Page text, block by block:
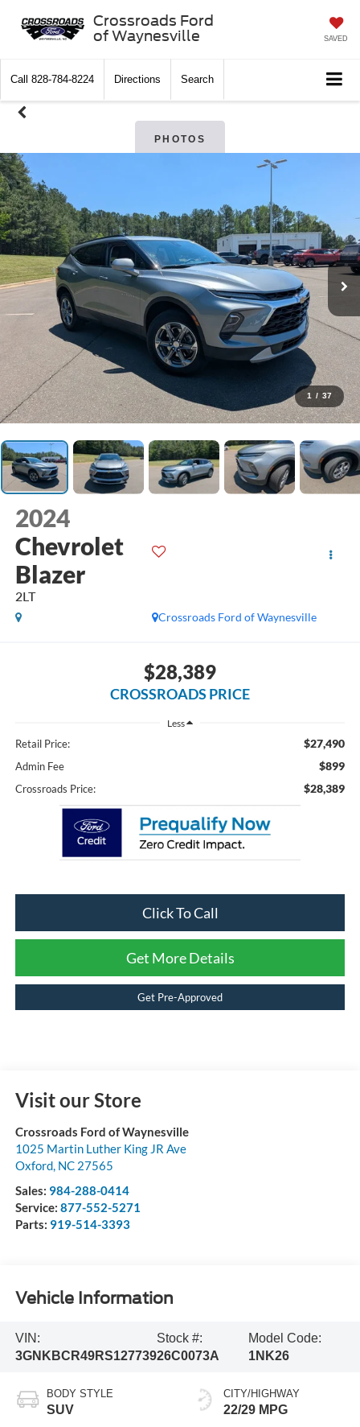
Crossroads Ford
of Waynesville
SAVED
Call 828-784-8224 Directions Search
PHOTOS
1 / 37
2024
Chevrolet
Blazer
2LT
Crossroads Ford of Waynesville
$28,389
CROSSROADS PRICE
Less
Retail Price: $27,490
Admin Fee $899
Crossroads Price: $28,389
Click To Call
Get More Details
Get Pre-Approved
Visit our Store
Crossroads Ford of Waynesville
1025 Martin Luther King JR Ave
Oxford, NC 27565
Sales: 984-288-0414
Service: 877-552-5271
Parts: 919-514-3393
Vehicle Information
VIN:
3GNKBCR49RS127739
Stock #:
26C0073A
Model Code:
1NK26
BODY STYLE
SUV
CITY/HIGHWAY
22/29 MPG